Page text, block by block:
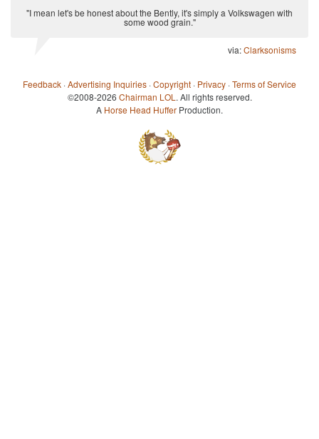
"I mean let's be honest about the Bently, it's simply a Volkswagen with
some wood grain."
via:Clarksonisms
Feedback ·Advertising Inquiries ·Copyright · Privacy ·Terms of Service
©2008-2026 Chairman LOL . All rights reserved.
A Horse Head Huffer Production.